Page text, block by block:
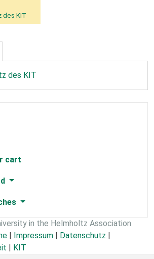
des KIT
des KIT
cart
in the Helmholtz Association
| Impressum | Datenschutz |
| KIT